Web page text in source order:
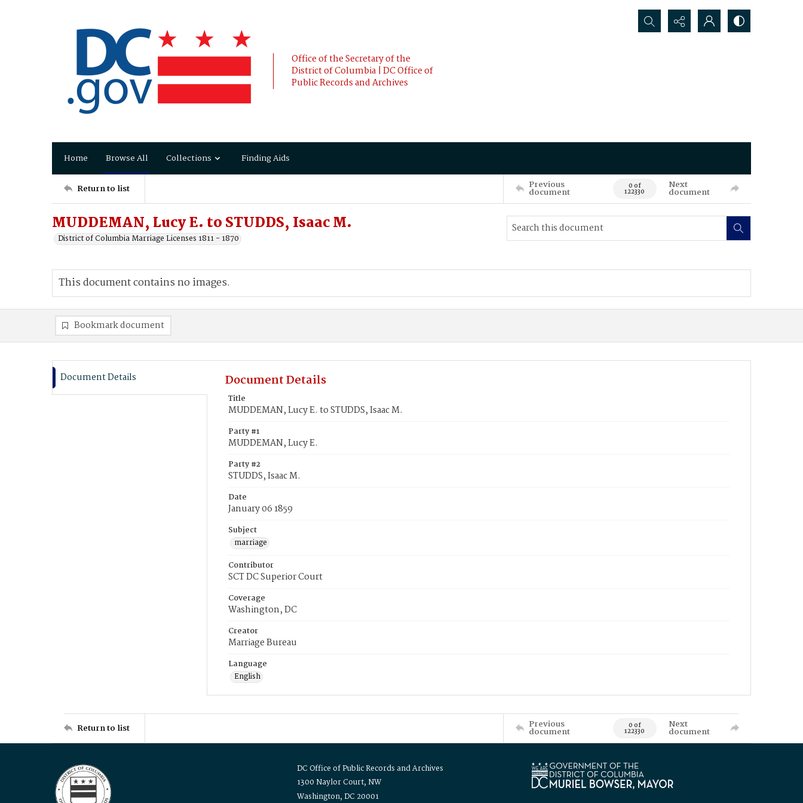
Office of the Secretary of the
District of Columbia | DC Office of
Public Records and Archives
Search...
Home Browse All Collections Finding Aids
Return to list Previous
document 0 of
122330
Next
document
MUDDEMAN, Lucy E. to STUDDS, Isaac M.
District of Columbia Marriage Licenses 1811 - 1870
This document contains no images.
Bookmark document
Document Details Document Details
Title
MUDDEMAN, Lucy E. to STUDDS, Isaac M.
Party #1
MUDDEMAN, Lucy E.
Party #2
STUDDS, Isaac M.
Date
January 06 1859
Subject
marriage
Contributor
SCT DC Superior Court
Coverage
Washington, DC
Creator
Marriage Bureau
Language
English
Return to list Previous
document 0 of
122330
Next
document
DC Office of Public Records and Archives
1300 Naylor Court, NW
Washington, DC 20001